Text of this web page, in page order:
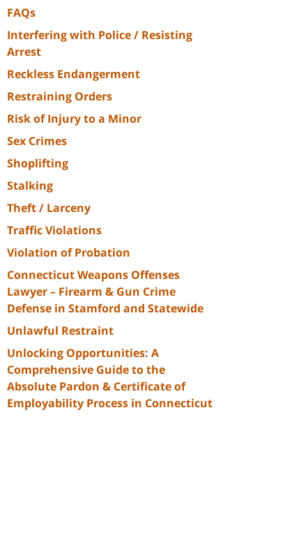
FAQs
Interfering with Police / Resisting
Arrest
Reckless Endangerment
Restraining Orders
Risk of Injury to a Minor
Sex Crimes
Shoplifting
Stalking
Theft / Larceny
Traffic Violations
Violation of Probation
Connecticut Weapons Offenses
Lawyer – Firearm & Gun Crime
Defense in Stamford and Statewide
Unlawful Restraint
Unlocking Opportunities: A
Comprehensive Guide to the
Absolute Pardon & Certificate of
Employability Process in Connecticut